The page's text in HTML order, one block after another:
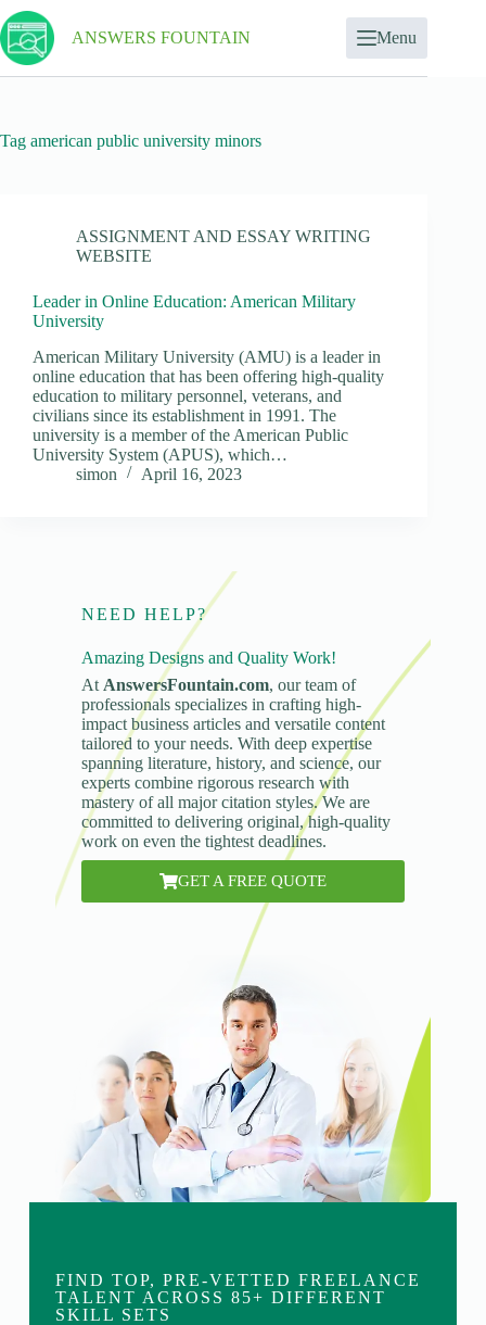
ANSWERS FOUNTAIN Menu
Tag american public university minors
ASSIGNMENT AND ESSAY WRITING
WEBSITE
Leader in Online Education: American Military
University
American Military University (AMU) is a leader in
online education that has been offering high-quality
education to military personnel, veterans, and
civilians since its establishment in 1991. The
university is a member of the American Public
University System (APUS), which…
simon
April 16, 2023
NEED HELP?
Amazing Designs and Quality Work!
At AnswersFountain.com, our team of
professionals specializes in crafting high-
impact business articles and versatile content
tailored to your needs. With deep expertise
spanning literature, history, and science, our
experts combine rigorous research with
mastery of all major citation styles. We are
committed to delivering original, high-quality
work on even the tightest deadlines.
GET A FREE QUOTE
FIND TOP, PRE-VETTED FREELANCE
TALENT ACROSS 85+ DIFFERENT
SKILL SETS